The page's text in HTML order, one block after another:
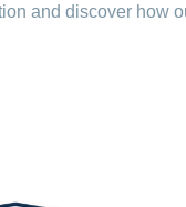
and discover how